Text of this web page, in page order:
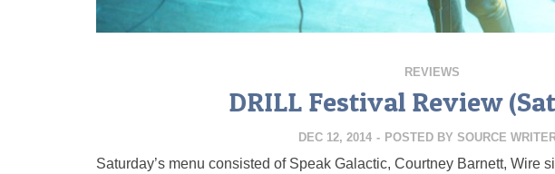
REVIEWS
DRILL Festival Review
DEC 12, 2014 - POSTED BY SOURCE
Saturday’s menu consisted of Speak Galactic, Courtney Barnett, Wire